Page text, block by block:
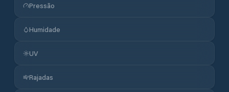
Pressão
Humidade
UV
Rajadas